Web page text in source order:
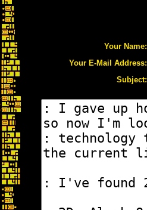
Your Name:
Your E-Mail Address:
Subject: